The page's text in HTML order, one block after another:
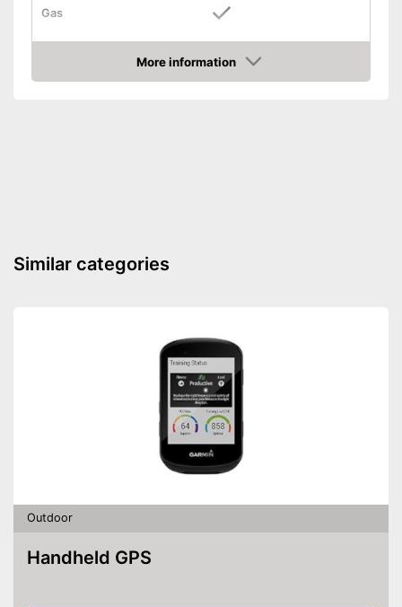
Gas
Advantages
For gas
Shipping (Amazon)
see vendor
More information
Amazon
Similar categories
Outdoor
Handheld GPS